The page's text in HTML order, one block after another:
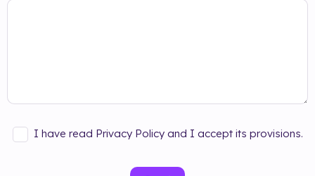
I have read Privacy Policy and I accept its provisions.